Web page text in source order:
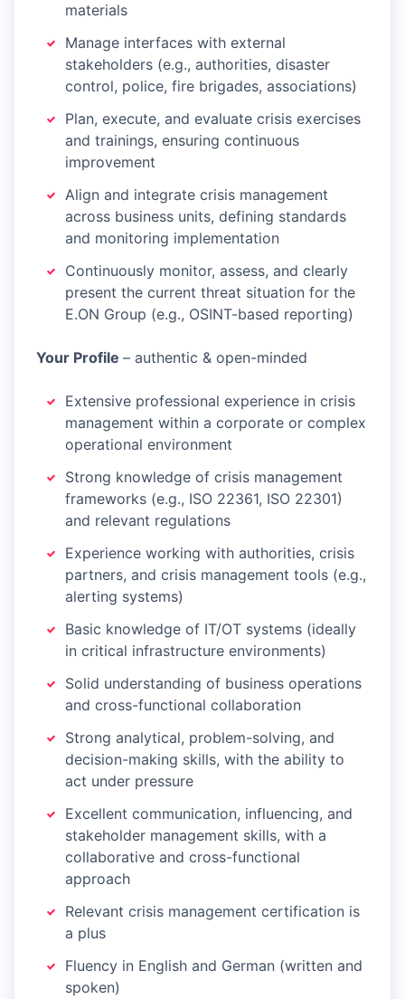
materials
Manage interfaces with external
stakeholders (e.g., authorities, disaster
control, police, fire brigades, associations)
Plan, execute, and evaluate crisis exercises
and trainings, ensuring continuous
improvement
Align and integrate crisis management
across business units, defining standards
and monitoring implementation
Continuously monitor, assess, and clearly
present the current threat situation for the
E.ON Group (e.g., OSINT-based reporting)
Your Profile – authentic & open-minded
Extensive professional experience in crisis
management within a corporate or complex
operational environment
Strong knowledge of crisis management
frameworks (e.g., ISO 22361, ISO 22301)
and relevant regulations
Experience working with authorities, crisis
partners, and crisis management tools (e.g.,
alerting systems)
Basic knowledge of IT/OT systems (ideally
in critical infrastructure environments)
Solid understanding of business operations
and cross-functional collaboration
Strong analytical, problem-solving, and
decision-making skills, with the ability to
act under pressure
Excellent communication, influencing, and
stakeholder management skills, with a
collaborative and cross-functional
approach
Relevant crisis management certification is
a plus
Fluency in English and German (written and
spoken)